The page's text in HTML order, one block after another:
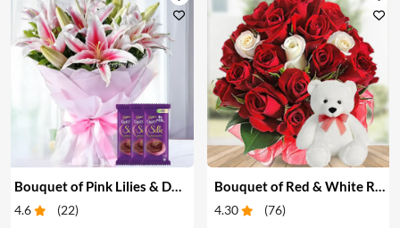
Bouquet of Pink Lilies & Dairy Milk Silk
4.6 (22) 4.30 (76)